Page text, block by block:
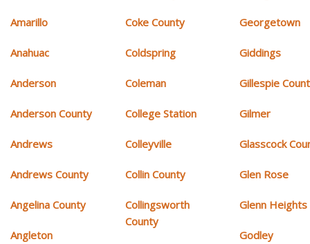
Amarillo
Anahuac
Anderson
Anderson County
Andrews
Andrews County
Angelina County
Angleton
Coke County
Coldspring
Coleman
College Station
Colleyville
Collin County
Collingsworth
County
Georgetown
Giddings
Gillespie
Gilmer
Glasscock
Glen Rose
Glenn Heights
Godley